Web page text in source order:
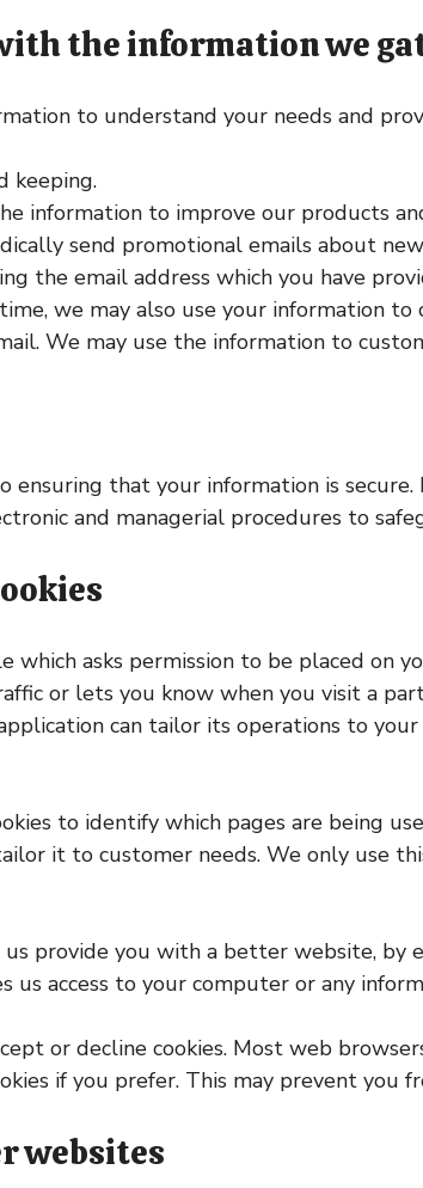
the information we
to understand your needs and
keeping.
information to improve our products
send promotional emails about
the email address which you have
we may also use your information
We may use the information to
ensuring that your information is
and managerial procedures to
which asks permission to be placed on
or lets you know when you visit a
can tailor its operations to
to identify which pages are being
it to customer needs. We only use
us provide you with a better website,
us access to your computer or any
or decline cookies. Most web
if you prefer. This may prevent you
websites